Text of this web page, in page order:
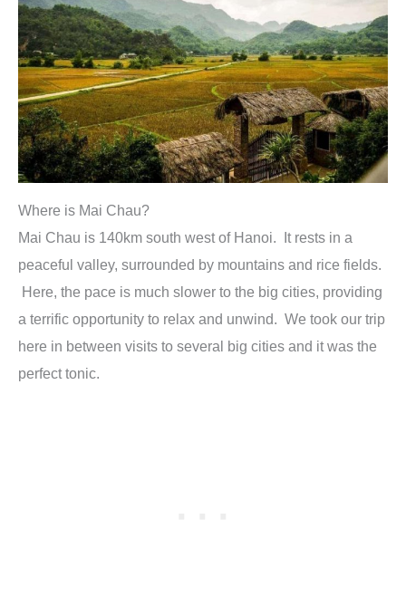
Where is Mai Chau?
Mai Chau is 140km south west of Hanoi. It rests in a
peaceful valley, surrounded by mountains and rice fields.
Here, the pace is much slower to the big cities, providing
a terrific opportunity to relax and unwind. We took our trip
here in between visits to several big cities and it was the
perfect tonic.